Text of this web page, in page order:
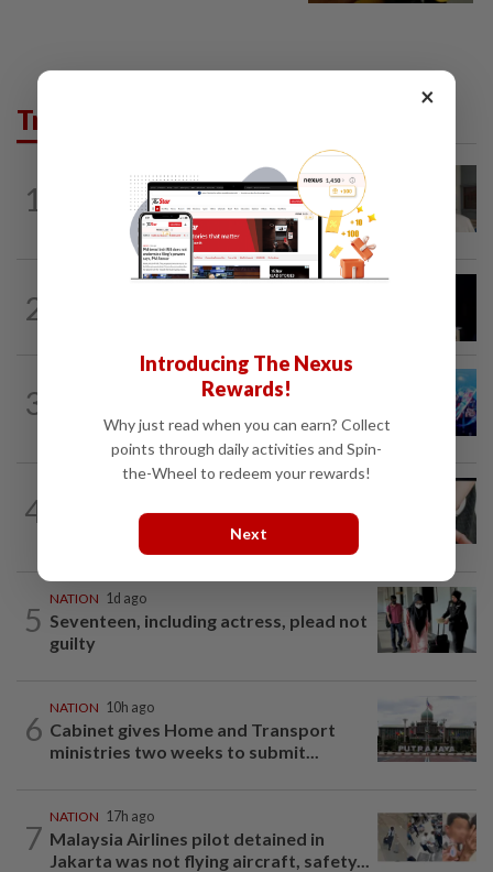
Trending in News
1
14h ago
Ex-radio presenter Ismahalil Hamzah
gets 30 years' jail after acquittal...
2
3
4
Two arrested over podcast allegedly
5
NATION 1d ago
Seventeen, including actress, plead not
guilty
6
NATION 10h ago
Cabinet gives Home and Transport
ministries two weeks to submit...
7
NATION 17h ago
Malaysia Airlines pilot detained in
Jakarta was not flying aircraft, safety...
×
Introducing The Nexus
Rewards!
Why just read when you can earn? Collect
points through daily activities and Spin-
the-Wheel to redeem your rewards!
Next